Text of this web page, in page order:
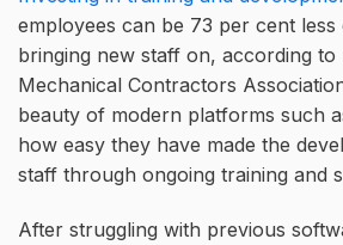
employees can be 73 per cent less
bringing new staff on, according
Mechanical Contractors
beauty of modern platforms such
how easy they have made the
staff through ongoing training and
After struggling with previous